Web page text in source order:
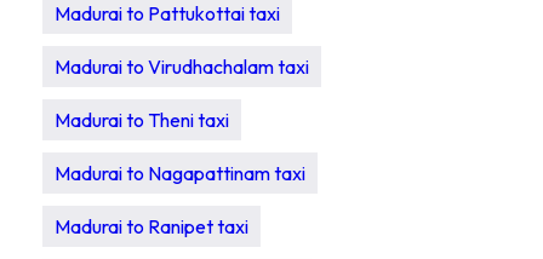
Madurai to Pattukottai taxi
Madurai to Virudhachalam taxi
Madurai to Theni taxi
Madurai to Nagapattinam taxi
Madurai to Ranipet taxi